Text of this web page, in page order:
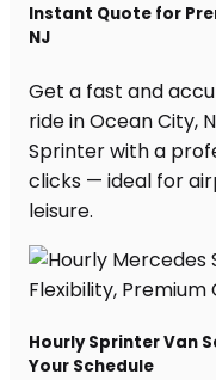
Instant Quote for
NJ
Get a fast and
ride in Ocean City,
Sprinter with a
clicks — ideal for
leisure.
Hourly Sprinter Van
Your Schedule